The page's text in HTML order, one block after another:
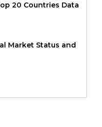
20 Countries Data
Market Status and